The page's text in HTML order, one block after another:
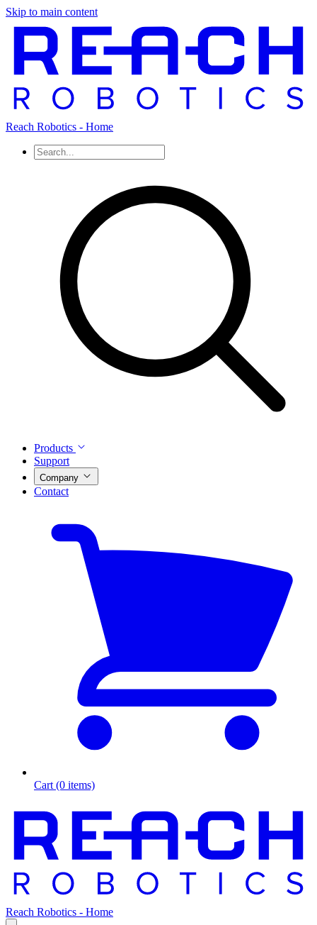
Skip to main content
Reach Robotics - Home
Products
Support
Company
Contact
Cart (0 items)
Reach Robotics - Home